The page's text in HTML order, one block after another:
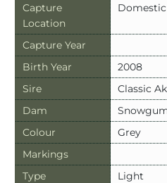
Capture
Location
Capture Year
Birth Year
2008
Sire
Classic
Dam
Colour
Grey
Markings
Type
Light